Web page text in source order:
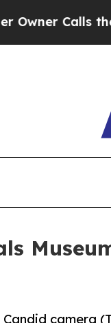
the
camera